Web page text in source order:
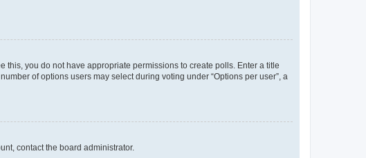
this, you do not have appropriate permissions to create polls. Enter a title
of options users may select during voting under “Options per user”, a
contact the board administrator.